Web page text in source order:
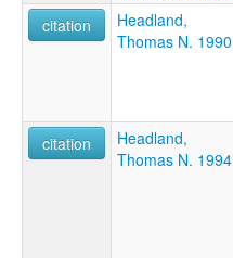
citation
Headland,
Thomas N. 1990
citation
Headland,
Thomas N. 1994